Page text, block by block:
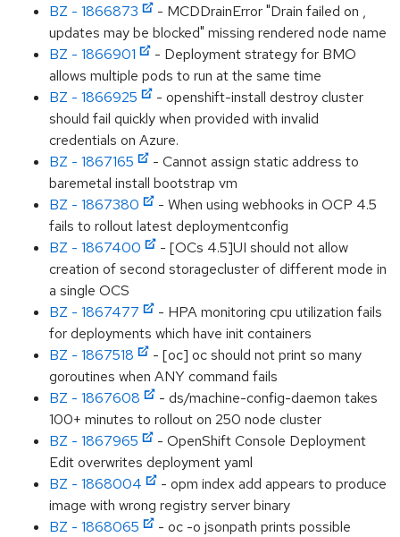
BZ - 1866873
- MCDDrainError "Drain failed on ,
updates may be blocked" missing rendered node name
BZ - 1866901
- Deployment strategy for BMO
allows multiple pods to run at the same time
BZ - 1866925
- openshift-install destroy cluster
should fail quickly when provided with invalid
credentials on Azure.
BZ - 1867165
- Cannot assign static address to
baremetal install bootstrap vm
BZ - 1867380
- When using webhooks in OCP 4.5
fails to rollout latest deploymentconfig
BZ - 1867400
- [OCs 4.5]UI should not allow
creation of second storagecluster of different mode in
a single OCS
BZ - 1867477
- HPA monitoring cpu utilization fails
for deployments which have init containers
BZ - 1867518
- [oc] oc should not print so many
goroutines when ANY command fails
BZ - 1867608
- ds/machine-config-daemon takes
100+ minutes to rollout on 250 node cluster
BZ - 1867965
- OpenShift Console Deployment
Edit overwrites deployment yaml
BZ - 1868004
- opm index add appears to produce
image with wrong registry server binary
BZ - 1868065
- oc -o jsonpath prints possible